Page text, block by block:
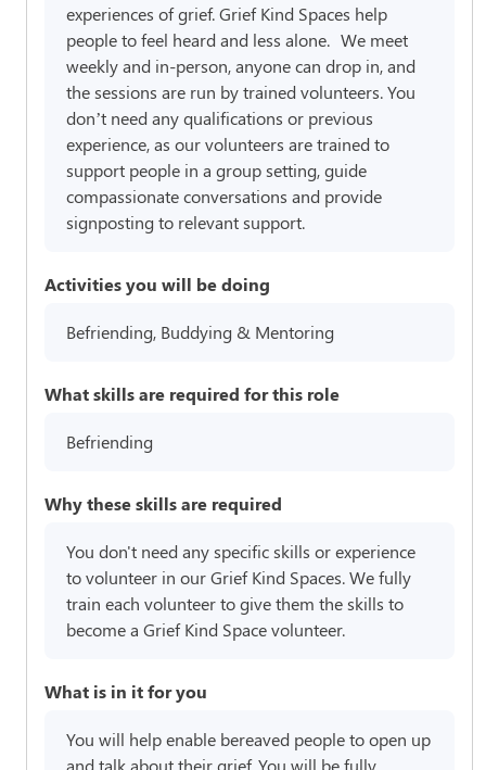
experiences of grief. Grief Kind Spaces help
people to feel heard and less alone. We meet
weekly and in-person, anyone can drop in, and
the sessions are run by trained volunteers. You
don’t need any qualifications or previous
experience, as our volunteers are trained to
support people in a group setting, guide
compassionate conversations and provide
signposting to relevant support.
Activities you will be doing
Befriending, Buddying & Mentoring
What skills are required for this role
Befriending
Why these skills are required
You don't need any specific skills or experience
to volunteer in our Grief Kind Spaces. We fully
train each volunteer to give them the skills to
become a Grief Kind Space volunteer.
What is in it for you
You will help enable bereaved people to open up
and talk about their grief. You will be fully